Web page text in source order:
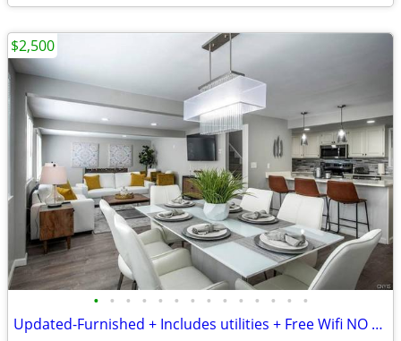
• • • • • • • • • • • • • •
Updated-Furnished + Includes utilities + Free Wifi NO LONG TERM LEASE!
$2,500